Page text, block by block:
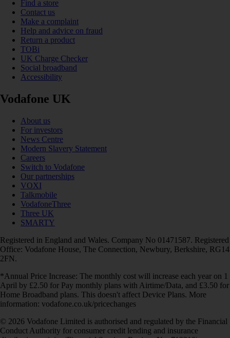
Find a store
Contact us
Make a complaint
Help and advice on fraud
Return a product
TOBi
UK Charge Checker
Social broadband
Accessibility
Vodafone UK
About us
For investors
News Centre
Modern Slavery Statement
Careers
Switch to Vodafone
Our partnerships
VOXI
Talkmobile
VodafoneThree
Three UK
SMARTY
Registered in England and Wales. Company No 01471587. Registered
Office: Vodafone House, The Connection, Newbury, Berkshire, RG14
2FN.
*Annual Price Increase: The monthly cost will increase each year on 1
April by £2.50 for Pay monthly plans with Airtime/Data, and £3.50 for
Home Broadband plans. This doesn't affect Device Plans. More
information: vodafone.co.uk/pricechanges
© 2026 Vodafone Limited is authorised and regulated by the Financial
Conduct Authority for consumer credit lending and insurance